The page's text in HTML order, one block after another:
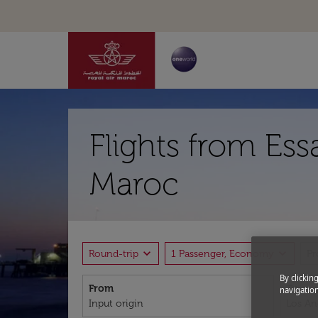
Flights from
Maroc
Round-trip expand_more 1 Passenger, Economy
From To
By